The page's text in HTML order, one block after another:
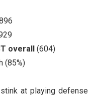
overall (604)
(85%)
at playing defense